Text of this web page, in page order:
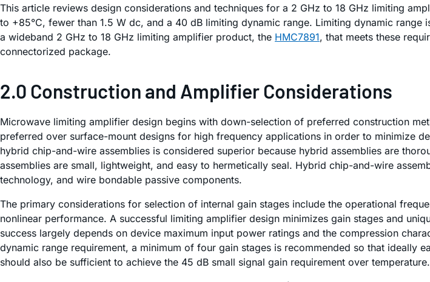
This article reviews design considerations and techniques for a 2 GHz to 18 GHz limiting
to +85°C, fewer than 1.5 W dc, and a 40 dB limiting dynamic range. Limiting dynamic
a wideband 2 GHz to 18 GHz limiting amplifier product, the HMC7891, that meets these
connectorized package.
2.0 Construction and Amplifier Considerations
Microwave limiting amplifier design begins with down-selection of preferred construction
preferred over surface-mount designs for high frequency applications in order to minimize
hybrid chip-and-wire assemblies is considered superior because hybrid assemblies are
assemblies are small, lightweight, and easy to hermetically seal. Hybrid chip-and-wire
technology, and wire bondable passive components.
The primary considerations for selection of internal gain stages include the operational
nonlinear performance. A successful limiting amplifier design minimizes gain stages and
success largely depends on device maximum input power ratings and the compression
dynamic range requirement, a minimum of four gain stages is recommended so that ideally
should also be sufficient to achieve the 45 dB small signal gain requirement over temperature.